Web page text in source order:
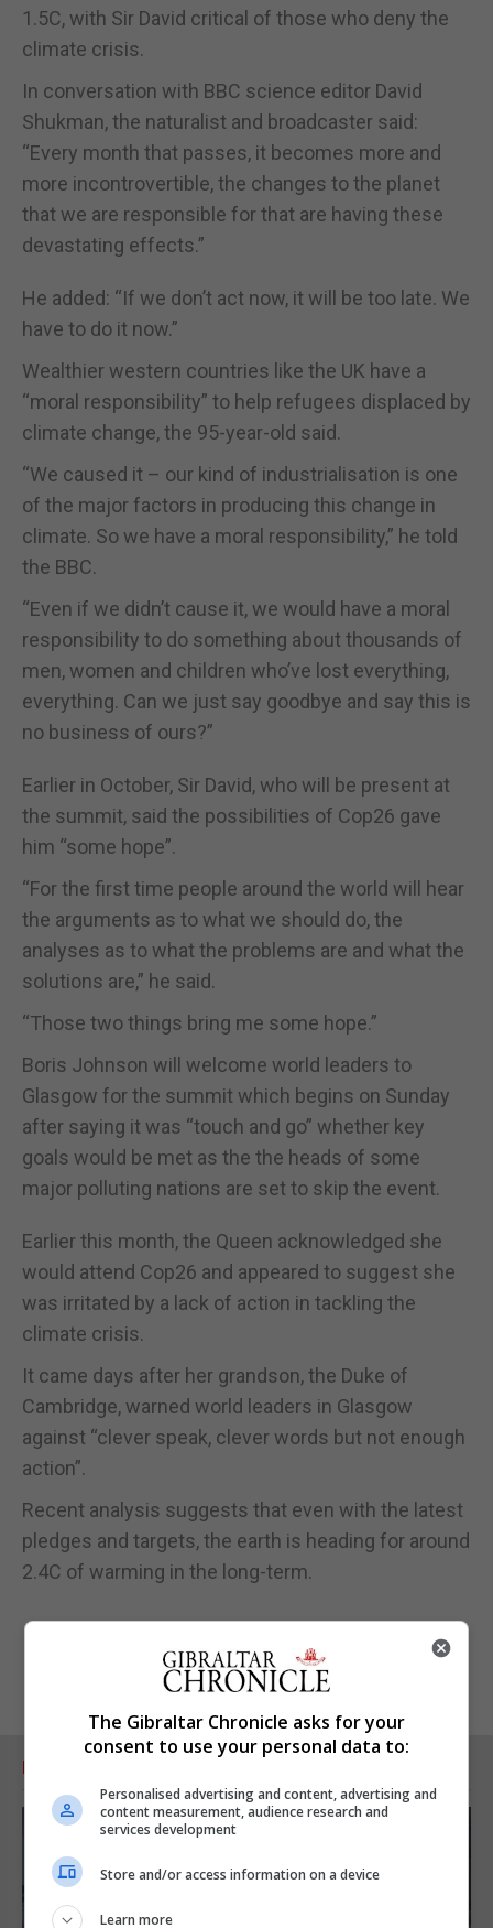
1.5C, with Sir David critical of those who deny the
climate crisis.
In conversation with BBC science editor David
Shukman, the naturalist and broadcaster said:
“Every month that passes, it becomes more and
more incontrovertible, the changes to the planet
that we are responsible for that are having these
devastating effects.”
He added: “If we don’t act now, it will be too late. We
have to do it now.”
Wealthier western countries like the UK have a
“moral responsibility” to help refugees displaced by
climate change, the 95-year-old said.
“We caused it – our kind of industrialisation is one
of the major factors in producing this change in
climate. So we have a moral responsibility,” he told
the BBC.
“Even if we didn’t cause it, we would have a moral
responsibility to do something about thousands of
men, women and children who’ve lost everything,
everything. Can we just say goodbye and say this is
no business of ours?”
Earlier in October, Sir David, who will be present at
the summit, said the possibilities of Cop26 gave
him “some hope”.
“For the first time people around the world will hear
the arguments as to what we should do, the
analyses as to what the problems are and what the
solutions are,” he said.
“Those two things bring me some hope.”
Boris Johnson will welcome world leaders to
Glasgow for the summit which begins on Sunday
after saying it was “touch and go” whether key
goals would be met as the the heads of some
major polluting nations are set to skip the event.
Earlier this month, the Queen acknowledged she
would attend Cop26 and appeared to suggest she
was irritated by a lack of action in tackling the
climate crisis.
It came days after her grandson, the Duke of
Cambridge, warned world leaders in Glasgow
against “clever speak, clever words but not enough
action”.
Recent analysis suggests that even with the latest
pledges and targets, the earth is heading for around
2.4C of warming in the long-term.
RELATED ARTICLES
The Gibraltar Chronicle asks for your
consent to use your personal data to:
Personalised advertising and content, advertising and
content measurement, audience research and
services development
Store and/or access information on a device
Learn more